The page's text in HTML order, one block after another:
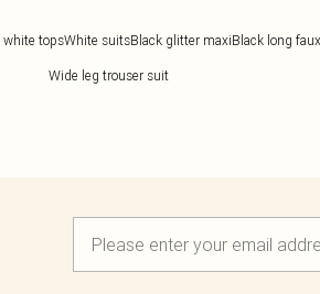
white topsWhite suitsBlack glitter maxiBlack long
Wide leg trouser suit